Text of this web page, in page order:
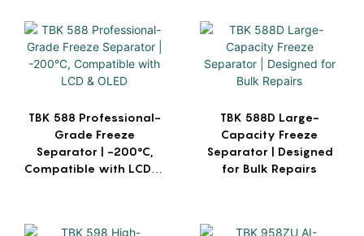
TBK 588 Professional-
Grade Freeze
Separator | -200°C,
Compatible with LCD &
TBK 588D Large-
Capacity Freeze
Separator | Designed
for Bulk Repairs